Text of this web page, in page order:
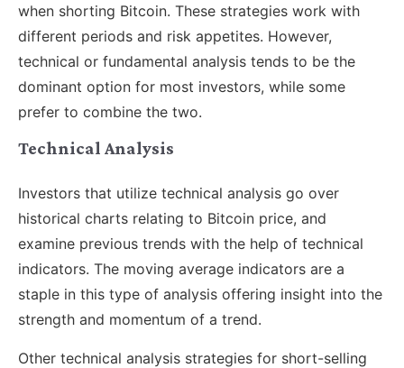
when shorting Bitcoin. These strategies work with
different periods and risk appetites. However,
technical or fundamental analysis tends to be the
dominant option for most investors, while some
prefer to combine the two.
Technical Analysis
Investors that utilize technical analysis go over
historical charts relating to Bitcoin price, and
examine previous trends with the help of technical
indicators. The moving average indicators are a
staple in this type of analysis offering insight into the
strength and momentum of a trend.
Other technical analysis strategies for short-selling